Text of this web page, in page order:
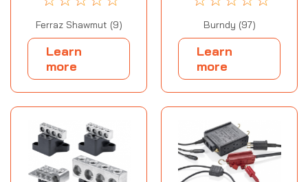
Ferraz Shawmut (9)
Learn
more
Burndy (97)
Learn
more